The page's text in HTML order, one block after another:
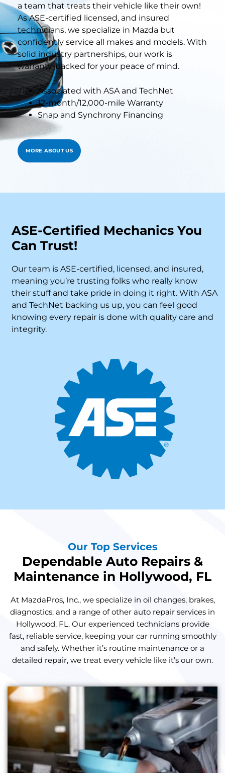
a team that treats their vehicle like their own!
As ASE-certified licensed, and insured
technicians, we specialize in Mazda but
confidently service all makes and models. With
solid industry partnerships, our work is
warranty-backed for your peace of mind.
Associated with ASA and TechNet
12-month/12,000-mile Warranty
Snap and Synchrony Financing
MORE ABOUT US
ASE-Certified Mechanics You
Can Trust!
Our team is ASE-certified, licensed, and insured,
meaning you’re trusting folks who really know
their stuff and take pride in doing it right. With ASA
and TechNet backing us up, you can feel good
knowing every repair is done with quality care and
integrity.
Our Top Services
Dependable Auto Repairs &
Maintenance in Hollywood, FL
At MazdaPros, Inc., we specialize in oil changes, brakes,
diagnostics, and a range of other auto repair services in
Hollywood, FL. Our experienced technicians provide
fast, reliable service, keeping your car running smoothly
and safely. Whether it’s routine maintenance or a
detailed repair, we treat every vehicle like it’s our own.